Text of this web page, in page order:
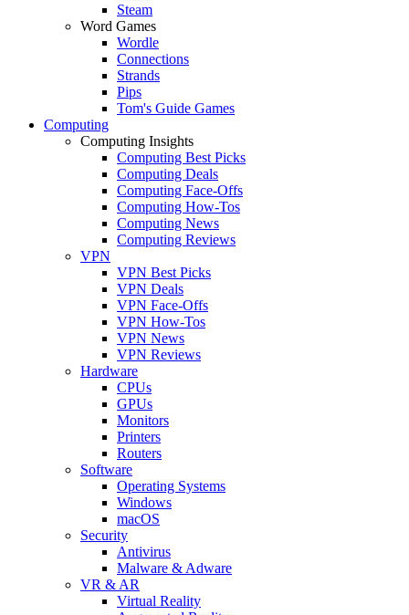
Steam
Word Games
Wordle
Connections
Strands
Pips
Tom's Guide Games
Computing
Computing Insights
Computing Best Picks
Computing Deals
Computing Face-Offs
Computing How-Tos
Computing News
Computing Reviews
VPN
VPN Best Picks
VPN Deals
VPN Face-Offs
VPN How-Tos
VPN News
VPN Reviews
Hardware
CPUs
GPUs
Monitors
Printers
Routers
Software
Operating Systems
Windows
macOS
Security
Antivirus
Malware & Adware
VR & AR
Virtual Reality